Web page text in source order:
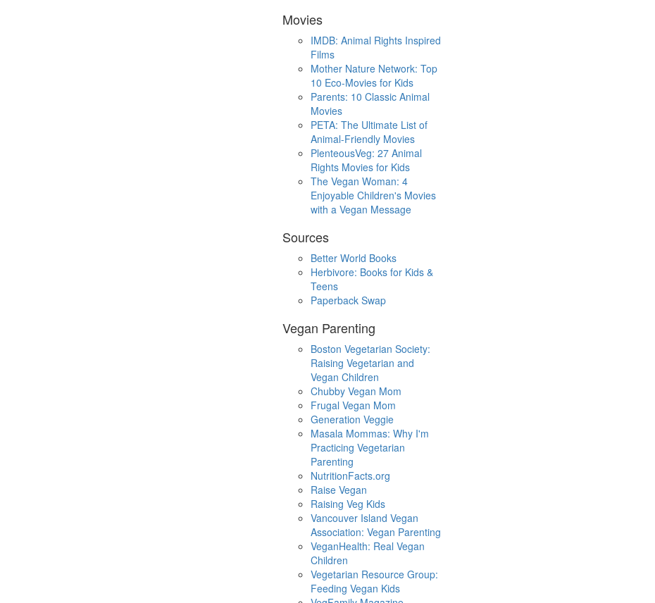
Movies
IMDB: Animal Rights Inspired
Films
Mother Nature Network: Top
10 Eco-Movies for Kids
Parents: 10 Classic Animal
Movies
PETA: The Ultimate List of
Animal-Friendly Movies
PlenteousVeg: 27 Animal
Rights Movies for Kids
The Vegan Woman: 4
Enjoyable Children's Movies
with a Vegan Message
Sources
Better World Books
Herbivore: Books for Kids &
Teens
Paperback Swap
Vegan Parenting
Boston Vegetarian Society:
Raising Vegetarian and
Vegan Children
Chubby Vegan Mom
Frugal Vegan Mom
Generation Veggie
Masala Mommas: Why I'm
Practicing Vegetarian
Parenting
NutritionFacts.org
Raise Vegan
Raising Veg Kids
Vancouver Island Vegan
Association: Vegan Parenting
VeganHealth: Real Vegan
Children
Vegetarian Resource Group:
Feeding Vegan Kids